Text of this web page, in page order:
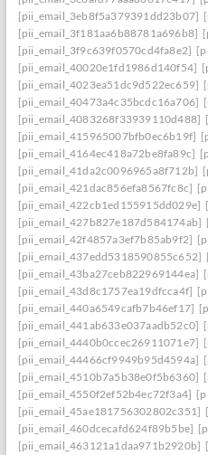
[pii_email_3eb8f5a379391dd23b07]
[pii_email_3f181aa6b88781a696b8]
[pii_email_3f9c639f0570cd4fa8e2]
[pii_email_40020e1fd1986d140f54]
[pii_email_4023ea51dc9d522ec659]
[pii_email_40473a4c35bcdc16a706]
[pii_email_4083268f33939110d488]
[pii_email_415965007bfb0ec6b19f]
[pii_email_4164ec418a72be8fa89c]
[pii_email_41da2c0096965a8f712b]
[pii_email_421dac856efa8567fc8c]
[pii_email_422cb1ed155915dd029e]
[pii_email_427b827e187d584174ab]
[pii_email_42f4857a3ef7b85ab9f2]
[pii_email_437edd5318590855c652]
[pii_email_43ba27ceb822969144ea]
[pii_email_43d8c1757ea19dfcca4f]
[pii_email_440a6549cafb7b46ef17]
[pii_email_441ab633e037aadb52c0]
[pii_email_4440b0ccec26911071e7]
[pii_email_44466cf9949b95d4594a]
[pii_email_4510b7a5b38e0f5b6360]
[pii_email_4550f2ef52b4ec72f3a4]
[pii_email_45ae181756302802c351]
[pii_email_460dcecafd624f89b5be]
[pii_email_463121a1daa971b2920b]